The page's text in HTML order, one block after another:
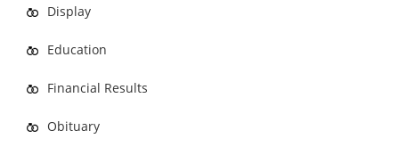
Display
Education
Financial Results
Obituary